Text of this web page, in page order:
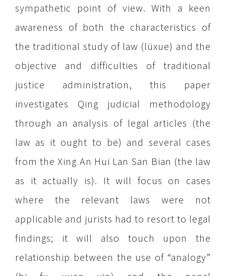
sympathetic point of view. With a keen
awareness of both the characteristics of
the traditional study of law (lüxue) and the
objective and difficulties of traditional
justice administration, this paper
investigates Qing judicial methodology
through an analysis of legal articles (the
law as it ought to be) and several cases
from the Xing An Hui Lan San Bian (the law
as it actually is). It will focus on cases
where the relevant laws were not
applicable and jurists had to resort to legal
findings; it will also touch upon the
relationship between the use of “analogy”